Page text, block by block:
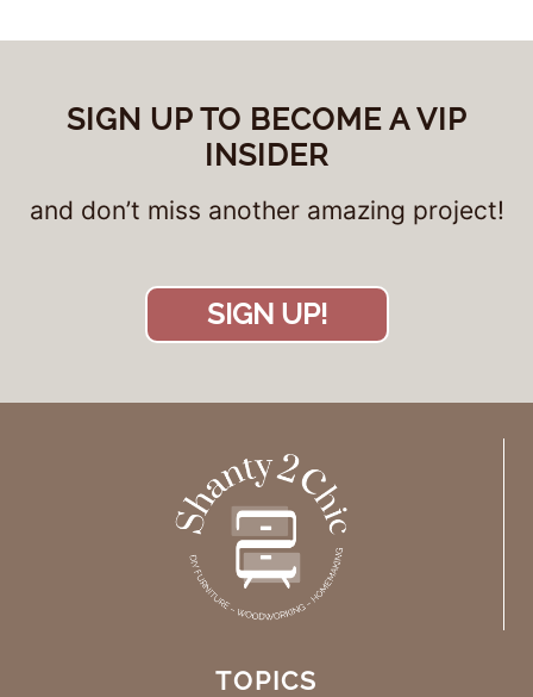
SIGN UP TO BECOME A VIP
INSIDER
and don’t miss another amazing project!
SIGN UP!
TOPICS